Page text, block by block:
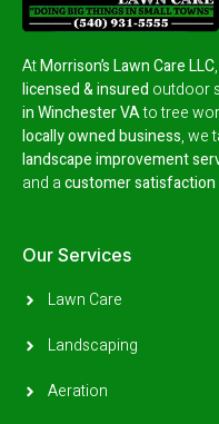
AtMorrison’s Lawn Care LLC
licensed & insured outdoor
in Winchester VAto tree
locally owned business, we
landscape improvement
and acustomer satisfaction
Our Services
Lawn Care
Landscaping
Aeration